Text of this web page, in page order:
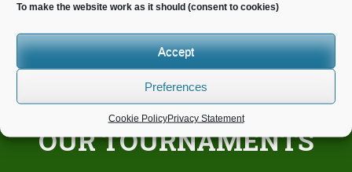
To make the website work as it should (consent to cookies)
Accept
Preferences
Cookie PolicyPrivacy Statement
OUR TOURNAMENTS